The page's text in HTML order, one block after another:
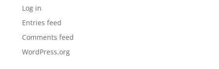
Log in
Entries feed
Comments feed
WordPress.org